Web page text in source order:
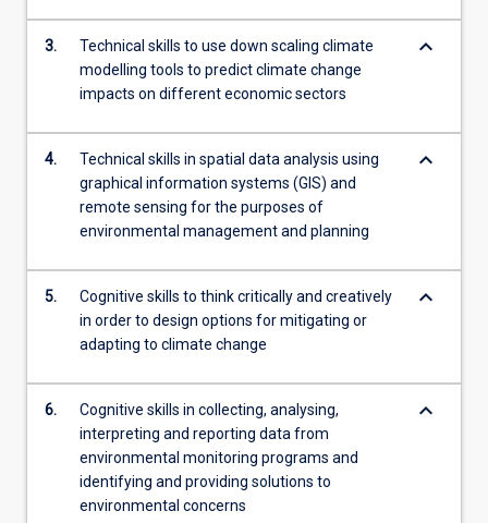
3.
Technical skills to use down scaling climate
modelling tools to predict climate change
impacts on different economic sectors
keyboard_arrow_down
4.
Technical skills in spatial data analysis using
graphical information systems (GIS) and
remote sensing for the purposes of
environmental management and planning
keyboard_arrow_down
5.
Cognitive skills to think critically and creatively
in order to design options for mitigating or
adapting to climate change
keyboard_arrow_down
6.
Cognitive skills in collecting, analysing,
interpreting and reporting data from
environmental monitoring programs and
identifying and providing solutions to
environmental concerns
keyboard_arrow_down